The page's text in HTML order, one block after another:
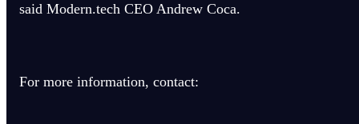
said Modern.tech CEO Andrew Coca.
For more information, contact: